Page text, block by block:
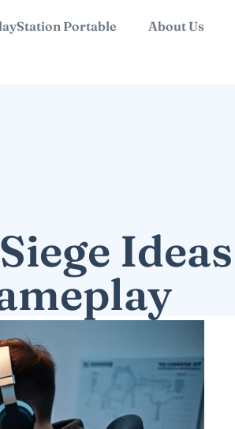
Portable About Us
Ideas